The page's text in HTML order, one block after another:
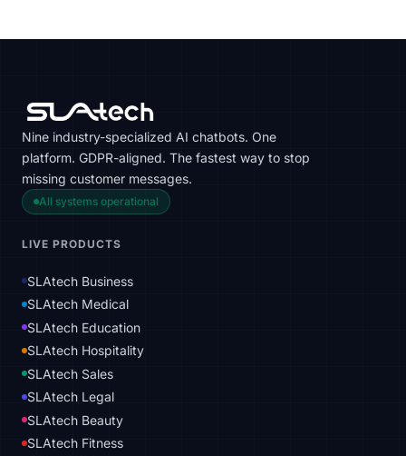
Nine industry-specialized AI chatbots. One
platform. GDPR-aligned. The fastest way to stop
missing customer messages.
All systems operational
LIVE PRODUCTS
SLAtech Business
SLAtech Medical
SLAtech Education
SLAtech Hospitality
SLAtech Sales
SLAtech Legal
SLAtech Beauty
SLAtech Fitness